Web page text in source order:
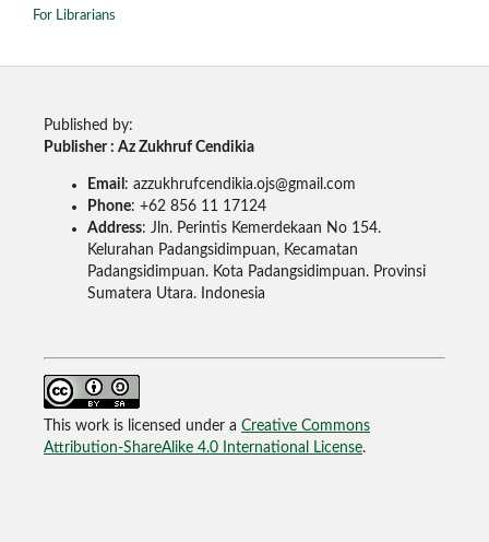
For Librarians
Published by:
Publisher : Az Zukhruf Cendikia
Email : azzukhrufcendikia.ojs@gmail.com
Phone: +62 856 11 17124
Address: Jln. Perintis Kemerdekaan No 154.
Kelurahan Padangsidimpuan, Kecamatan
Padangsidimpuan. Kota Padangsidimpuan. Provinsi
Sumatera Utara. Indonesia
This work is licensed under a Creative Commons
Attribution-ShareAlike 4.0 International License.